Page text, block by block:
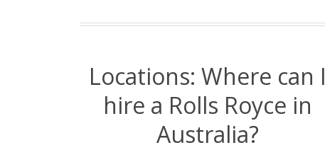
Locations: Where can I
hire a Rolls Royce in
Australia?